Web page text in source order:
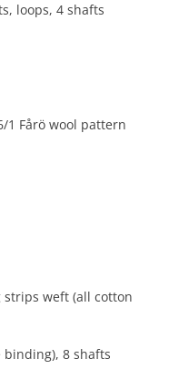
loops, 4 shafts
1 Fårö wool pattern
weft (all cotton
binding), 8 shafts